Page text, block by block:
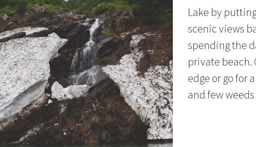
Lake by
scenic views
spending the
private beach.
edge or go for
and few